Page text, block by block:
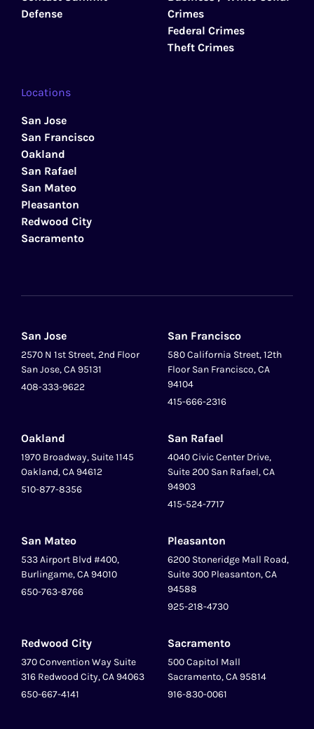
Defense
Crimes
Federal Crimes
Theft Crimes
Locations
San Jose
San Francisco
Oakland
San Rafael
San Mateo
Pleasanton
Redwood City
Sacramento
San Jose
2570 N 1st Street, 2nd Floor
San Jose, CA 95131
408-333-9622
San Francisco
580 California Street, 12th
Floor San Francisco, CA
94104
415-666-2316
Oakland
1970 Broadway, Suite 1145
Oakland, CA 94612
510-877-8356
San Rafael
4040 Civic Center Drive,
Suite 200 San Rafael, CA
94903
415-524-7717
San Mateo
‍533 Airport Blvd #400,
Burlingame, CA 94010
650-763-8766
Pleasanton
6200 Stoneridge Mall Road,
Suite 300 Pleasanton, CA
94588
925-218-4730
Redwood City
370 Convention Way Suite
316 Redwood City, CA 94063
650-667-4141
Sacramento
500 Capitol Mall
Sacramento, CA 95814
916-830-0061